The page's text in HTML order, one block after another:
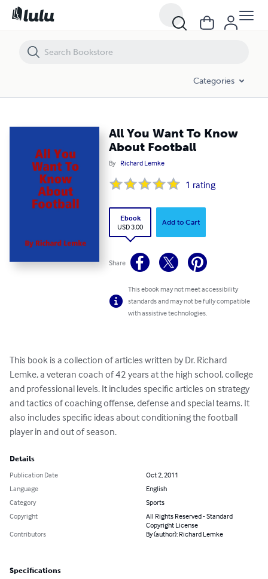
Categories
All You Want To Know
About Football
By Richard Lemke
1 rating
Ebook
USD 3.00
Add to Cart
Share
This ebook may not meet accessibility
standards and may not be fully compatible
with assistive technologies.
This book is a collection of articles written by Dr. Richard
Lemke, a veteran coach of 42 years at the high school, college
and professional levels. It includes specific articles on strategy
and tactics of coaching offense, defense and special teams. It
also includes specific ideas about conditioning the football
player in and out of season.
Details
Publication Date
Oct 2, 2011
Language
English
Category
Sports
Copyright
All Rights Reserved - Standard
Copyright License
Contributors
By (author): Richard Lemke
Specifications
All You Want To Know About Football